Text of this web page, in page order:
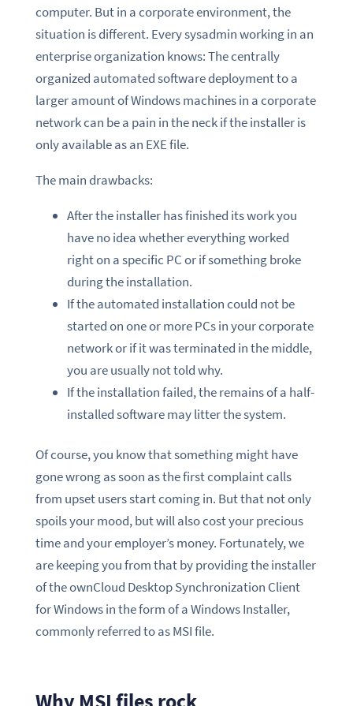
computer. But in a corporate environment, the
situation is different. Every sysadmin working in an
enterprise organization knows: The centrally
organized automated software deployment to a
larger amount of Windows machines in a corporate
network can be a pain in the neck if the installer is
only available as an EXE file.
The main drawbacks:
After the installer has finished its work you
have no idea whether everything worked
right on a specific PC or if something broke
during the installation.
If the automated installation could not be
started on one or more PCs in your corporate
network or if it was terminated in the middle,
you are usually not told why.
If the installation failed, the remains of a half-
installed software may litter the system.
Of course, you know that something might have
gone wrong as soon as the first complaint calls
from upset users start coming in. But that not only
spoils your mood, but will also cost your precious
time and your employer’s money. Fortunately, we
are keeping you from that by providing the installer
of the ownCloud Desktop Synchronization Client
for Windows in the form of a Windows Installer,
commonly referred to as MSI file.